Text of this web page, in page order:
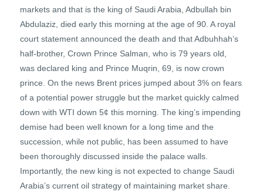
markets and that is the king of Saudi Arabia, Adbullah bin
Abdulaziz, died early this morning at the age of 90. A royal
court statement announced the death and that Adbuhhah’s
half-brother, Crown Prince Salman, who is 79 years old,
was declared king and Prince Muqrin, 69, is now crown
prince. On the news Brent prices jumped about 3% on fears
of a potential power struggle but the market quickly calmed
down with WTI down 5¢ this morning. The king’s impending
demise had been well known for a long time and the
succession, while not public, has been assumed to have
been thoroughly discussed inside the palace walls.
Importantly, the new king is not expected to change Saudi
Arabia’s current oil strategy of maintaining market share.